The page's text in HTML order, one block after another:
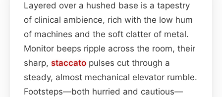
Layered over a hushed base is a tapestry
of clinical ambience, rich with the low hum
of machines and the soft clatter of metal.
Monitor beeps ripple across the room, their
sharp, staccato pulses cut through a
steady, almost mechanical elevator rumble.
Footsteps—both hurried and cautious—